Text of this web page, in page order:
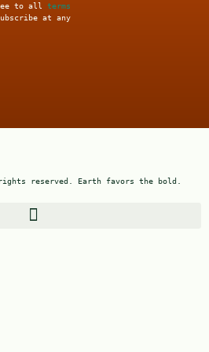
to all terms
at any
rights reserved. Earth favors the bold.